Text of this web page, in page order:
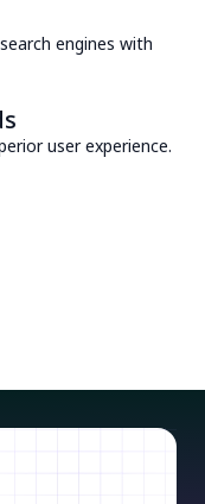
engines with
user experience.